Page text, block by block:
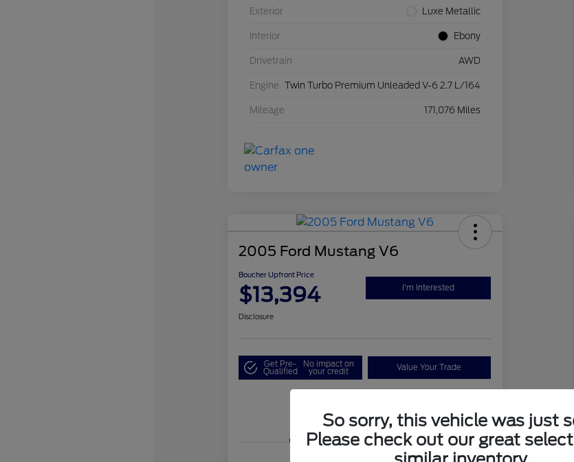
Exterior Luxe Metallic
Interior Ebony
Drivetrain AWD
Engine Twin Turbo Premium Unleaded V-6 2.7 L/164
Mileage 171,076 Miles
2005 Ford Mustang V6
Boucher Upfront Price
$13,394 I'm Interested
Disclosure
Get Pre-
Qualified
No impact on
your credit Value Your Trade
Details Pricing
So sorry, this vehicle was just
Please check out our great